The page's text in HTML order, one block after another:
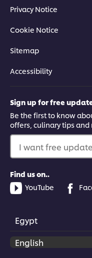
noodles, using wok-
This video
browser
click the
Prawn & Herb
with prawns, herbs and
Privacy Notice
Cookie Notice
Sitemap
Accessibility
Sign up for free
Be the first to know
offers, culinary tips and
I want free
Find us on..
YouTube
Egypt